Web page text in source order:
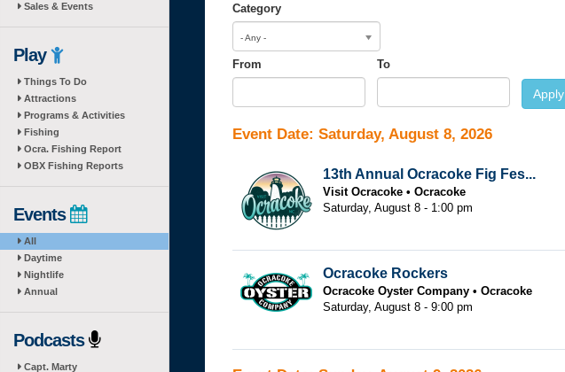
Sales & Events
Play
Things To Do
Attractions
Programs & Activities
Fishing
Ocra. Fishing Report
OBX Fishing Reports
Events
All
Daytime
Nightlife
Annual
Podcasts
Capt. Marty
Category
- Any -
From
To
Apply
Event Date: Saturday, August 8, 2026
13th Annual Ocracoke Fig Fes...
Visit Ocracoke
Ocracoke
Saturday, August 8 - 1:00 pm
Ocracoke Rockers
Ocracoke Oyster Company
Ocracoke
Saturday, August 8 - 9:00 pm